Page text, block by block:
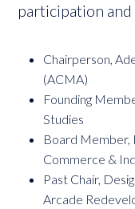
participation
Chairperson,
(ACMA)
Founding
Studies
Board Member,
Commerce &
Past Chair,
Arcade